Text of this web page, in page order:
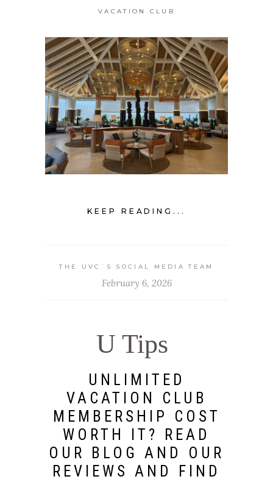
VACATION CLUB
KEEP READING...
THE UVC`S SOCIAL MEDIA TEAM
February 6, 2026
U Tips
UNLIMITED
VACATION CLUB
MEMBERSHIP COST
WORTH IT? READ
OUR BLOG AND OUR
REVIEWS AND FIND